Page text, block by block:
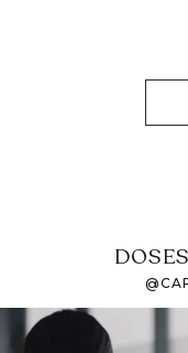
If it feels like